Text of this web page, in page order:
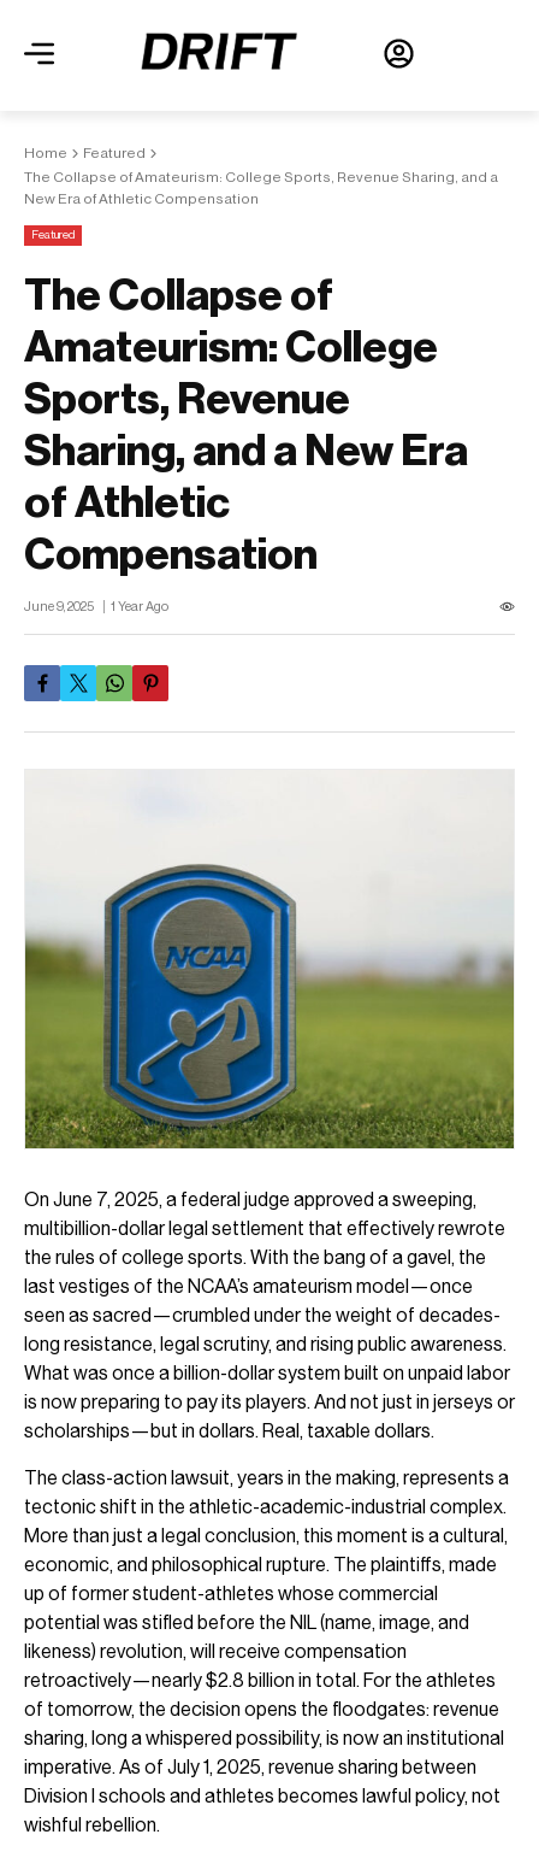
Home
Featured
The Collapse of Amateurism: College Sports, Revenue Sharing, and a
New Era of Athletic Compensation
Featured
The Collapse of
Amateurism: College
Sports, Revenue
Sharing, and a New Era
of Athletic
Compensation
June 9, 2025 1 Year Ago
On June 7, 2025, a federal judge approved a sweeping,
multibillion-dollar legal settlement that effectively rewrote
the rules of college sports. With the bang of a gavel, the
last vestiges of the NCAA’s amateurism model—once
seen as sacred—crumbled under the weight of decades-
long resistance, legal scrutiny, and rising public awareness.
What was once a billion-dollar system built on unpaid labor
is now preparing to pay its players. And not just in jerseys or
scholarships—but in dollars. Real, taxable dollars.
The class-action lawsuit, years in the making, represents a
tectonic shift in the athletic-academic-industrial complex.
More than just a legal conclusion, this moment is a cultural,
economic, and philosophical rupture. The plaintiffs, made
up of former student-athletes whose commercial
potential was stifled before the NIL (name, image, and
likeness) revolution, will receive compensation
retroactively—nearly $2.8 billion in total. For the athletes
of tomorrow, the decision opens the floodgates: revenue
sharing, long a whispered possibility, is now an institutional
imperative. As of July 1, 2025, revenue sharing between
Division I schools and athletes becomes lawful policy, not
wishful rebellion.